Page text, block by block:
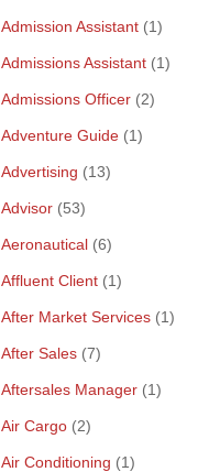
Admission Assistant (1)
Admissions Assistant (1)
Admissions Officer (2)
Adventure Guide (1)
Advertising (13)
Advisor (53)
Aeronautical (6)
Affluent Client (1)
After Market Services (1)
After Sales (7)
Aftersales Manager (1)
Air Cargo (2)
Air Conditioning (1)